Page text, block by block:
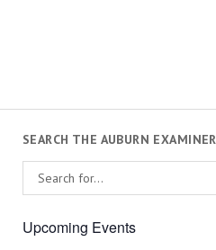
SEARCH THE AUBURN EXAMINER
Upcoming Events